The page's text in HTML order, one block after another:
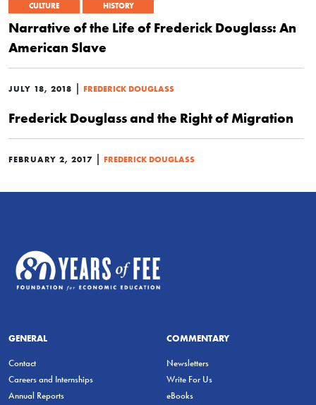
CULTURE HISTORY
Narrative of the Life of Frederick Douglass: An
American Slave
JULY 18, 2018 | FREDERICK DOUGLASS
Frederick Douglass and the Right of Migration
FEBRUARY 2, 2017 | FREDERICK DOUGLASS
GENERAL
Contact
Careers and Internships
Annual Reports
COMMENTARY
Newsletters
Write For Us
eBooks